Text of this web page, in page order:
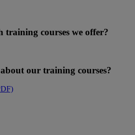
courses we offer?
our training courses?